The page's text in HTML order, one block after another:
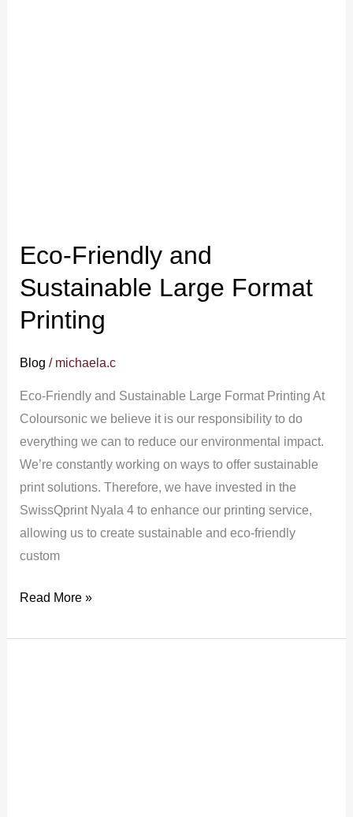
Eco-Friendly and
Sustainable Large Format
Printing
Blog / michaela.c
Eco-Friendly and Sustainable Large Format Printing At
Coloursonic we believe it is our responsibility to do
everything we can to reduce our environmental impact.
We’re constantly working on ways to offer sustainable
print solutions. Therefore, we have invested in the
SwissQprint Nyala 4 to enhance our printing service,
allowing us to create sustainable and eco-friendly
custom
Read More »